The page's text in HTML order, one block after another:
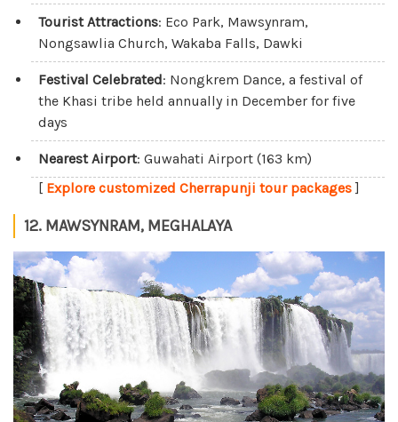
Tourist Attractions: Eco Park, Mawsynram,
Nongsawlia Church, Wakaba Falls, Dawki
Festival Celebrated: Nongkrem Dance, a festival of
the Khasi tribe held annually in December for five
days
Nearest Airport: Guwahati Airport (163 km)
[ Explore customized Cherrapunji tour packages]
12. MAWSYNRAM, MEGHALAYA